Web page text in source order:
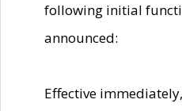
following initial
announced:
Effective